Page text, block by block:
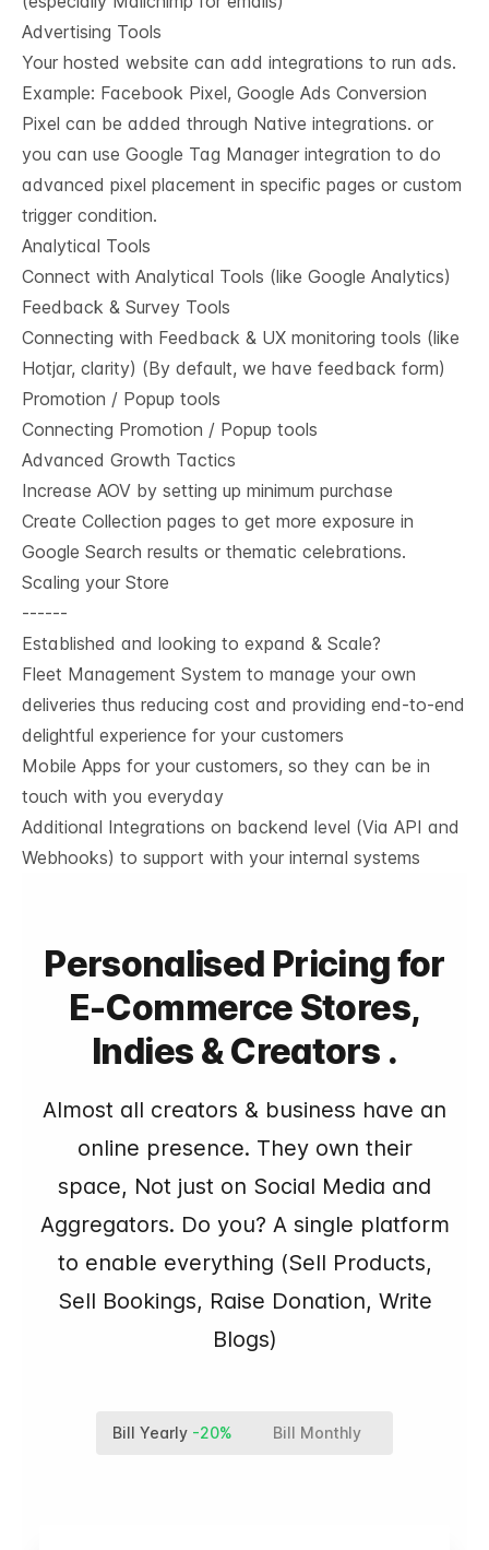
Advertising Tools
Your hosted website can add integrations to run ads.
Example: Facebook Pixel, Google Ads Conversion
Pixel can be added through Native integrations. or
you can use Google Tag Manager integration to do
advanced pixel placement in specific pages or custom
trigger condition.
Analytical Tools
Connect with Analytical Tools (like Google Analytics)
Feedback & Survey Tools
Connecting with Feedback & UX monitoring tools (like
Hotjar, clarity) (By default, we have feedback form)
Promotion / Popup tools
Connecting Promotion / Popup tools
Advanced Growth Tactics
Increase AOV by setting up minimum purchase
Create Collection pages to get more exposure in
Google Search results or thematic celebrations.
Scaling your Store
------
Established and looking to expand & Scale?
Fleet Management System to manage your own
deliveries thus reducing cost and providing end-to-end
delightful experience for your customers
Mobile Apps for your customers, so they can be in
touch with you everyday
Additional Integrations on backend level (Via API and
Webhooks) to support with your internal systems
Personalised Pricing for
E-Commerce Stores,
Indies & Creators .
Almost all creators & business have an
online presence. They own their
space, Not just on Social Media and
Aggregators. Do you? A single platform
to enable everything (Sell Products,
Sell Bookings, Raise Donation, Write
Blogs)
Bill Yearly -20% Bill Monthly